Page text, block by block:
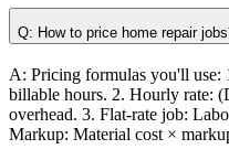
Q: How to price home repair
A: Pricing formulas you'll use:
billable hours. 2. Hourly rate:
overhead. 3. Flat-rate job:
Markup: Material cost ×